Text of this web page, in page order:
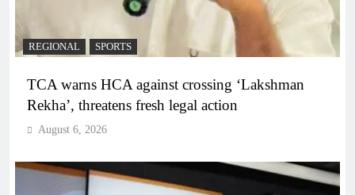
REGIONAL SPORTS
TCA warns HCA against crossing ‘Lakshman
Rekha’, threatens fresh legal action
August 6, 2026